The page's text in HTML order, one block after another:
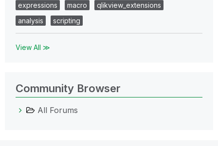
expressions
macro
qlikview_extensions
analysis
scripting
View All ≫
Community Browser
All Forums